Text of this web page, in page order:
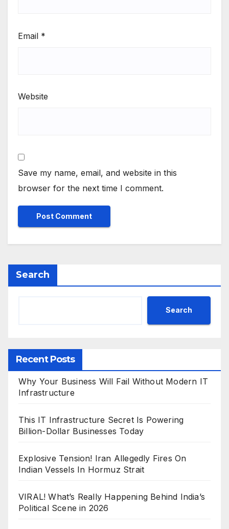
Email *
Website
Save my name, email, and website in this
browser for the next time I comment.
Search
Search
Recent Posts
Why Your Business Will Fail Without Modern IT
Infrastructure
This IT Infrastructure Secret Is Powering
Billion-Dollar Businesses Today
Explosive Tension! Iran Allegedly Fires On
Indian Vessels In Hormuz Strait
VIRAL! What’s Really Happening Behind India’s
Political Scene in 2026